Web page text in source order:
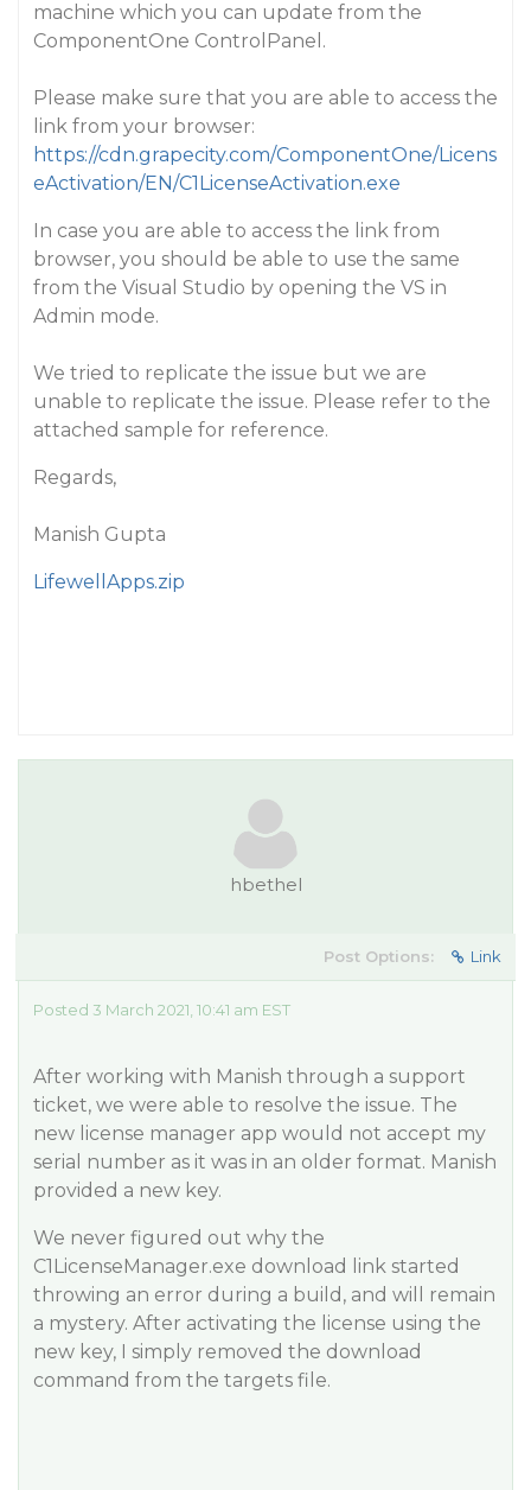
machine which you can update from the
ComponentOne ControlPanel.
Please make sure that you are able to access the
link from your browser:
https://cdn.grapecity.com/ComponentOne/Licens
eActivation/EN/C1LicenseActivation.exe
In case you are able to access the link from
browser, you should be able to use the same
from the Visual Studio by opening the VS in
Admin mode.
We tried to replicate the issue but we are
unable to replicate the issue. Please refer to the
attached sample for reference.
Regards,
Manish Gupta
LifewellApps.zip
hbethel
Post Options: Link
Posted 3 March 2021, 10:41 am EST
After working with Manish through a support
ticket, we were able to resolve the issue. The
new license manager app would not accept my
serial number as it was in an older format. Manish
provided a new key.
We never figured out why the
C1LicenseManager.exe download link started
throwing an error during a build, and will remain
a mystery. After activating the license using the
new key, I simply removed the download
command from the targets file.